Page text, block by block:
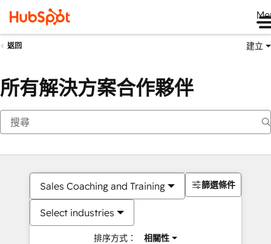
返回 建立
所有解決方案合作夥伴
Sales Coaching and Training
Select industries
排序方式： 相關性
篩選條件